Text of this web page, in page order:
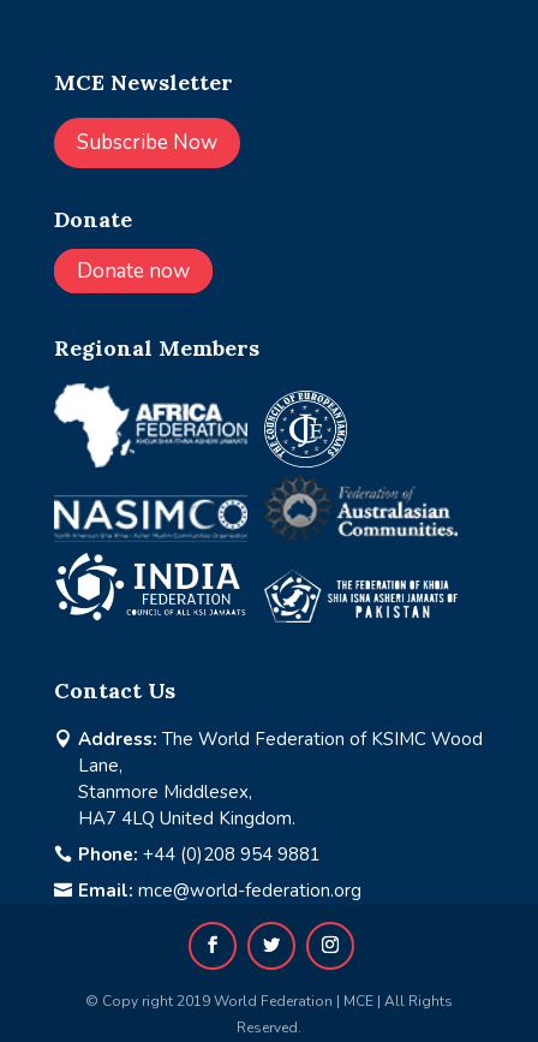
MCE Newsletter
Subscribe Now
Donate
Donate now
Regional Members
Contact Us
 Address: The World Federation of KSIMC Wood
Lane,
Stanmore Middlesex,
HA7 4LQ United Kingdom.
 Phone: +44 (0)208 954 9881
 Email: mce@world-federation.org
© Copy right 2019 World Federation | MCE | All Rights
Reserved.